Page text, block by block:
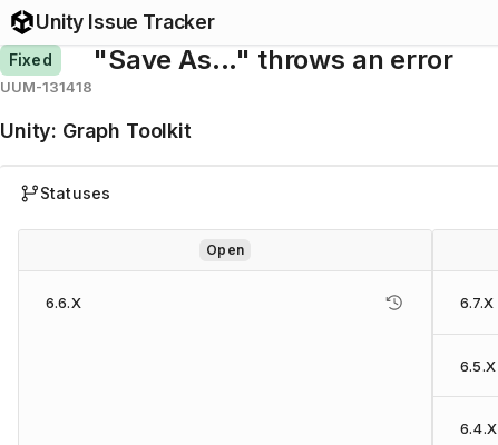
Unity Issue Tracker
Fixed
UUM-131418
"Save As..." throws an error
Unity: Graph Toolkit
Statuses
Open
6.6.X 6.7.X
6.5.X
6.4.X